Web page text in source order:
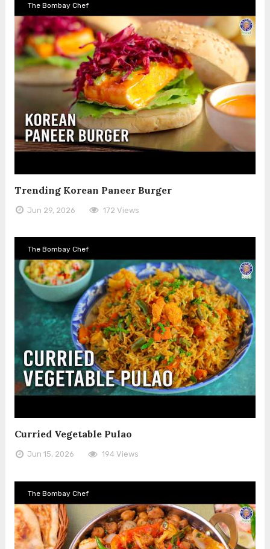
The Bombay Chef
Trending Korean Paneer Burger
Jun 29, 2026 172 Views
The Bombay Chef
Curried Vegetable Pulao
Jun 15, 2026 194 Views
The Bombay Chef